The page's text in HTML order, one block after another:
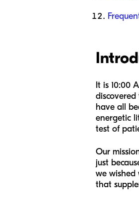
It is 10:00
have all
energetic
test of
Our
just
we wished
that